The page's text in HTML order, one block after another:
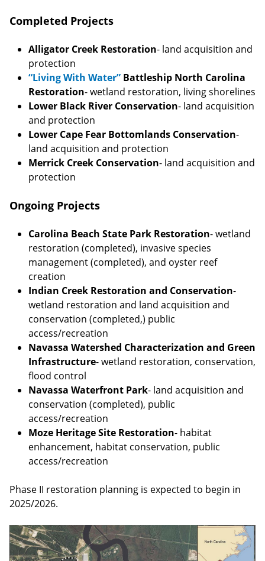
Completed Projects
Alligator Creek Restoration- land acquisition and
protection
“Living With Water” Battleship North Carolina
Restoration- wetland restoration, living shorelines
Lower Black River Conservation- land acquisition
and protection
Lower Cape Fear Bottomlands Conservation-
land acquisition and protection
Merrick Creek Conservation- land acquisition and
protection
Ongoing Projects
Carolina Beach State Park Restoration- wetland
restoration (completed), invasive species
management (completed), and oyster reef
creation
Indian Creek Restoration and Conservation-
wetland restoration and land acquisition and
conservation (completed,) public
access/recreation
Navassa Watershed Characterization and Green
Infrastructure- wetland restoration, conservation,
flood control
Navassa Waterfront Park- land acquisition and
conservation (completed), public
access/recreation
Moze Heritage Site Restoration- habitat
enhancement, habitat conservation, public
access/recreation
Phase II restoration planning is expected to begin in
2025/2026.